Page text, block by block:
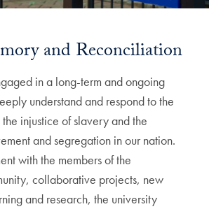
and Reconciliation
in a long-term and ongoing
understand and respond to the
the injustice of slavery and the
and segregation in our nation.
with the members of the
collaborative projects, new
and research, the university